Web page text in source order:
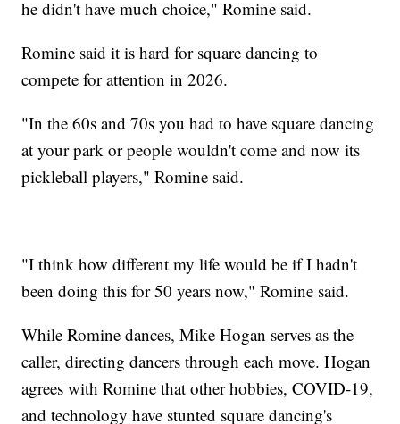
he didn't have much choice," Romine said.
Romine said it is hard for square dancing to
compete for attention in 2026.
"In the 60s and 70s you had to have square dancing
at your park or people wouldn't come and now its
pickleball players," Romine said.
"I think how different my life would be if I hadn't
been doing this for 50 years now," Romine said.
While Romine dances, Mike Hogan serves as the
caller, directing dancers through each move. Hogan
agrees with Romine that other hobbies, COVID-19,
and technology have stunted square dancing's